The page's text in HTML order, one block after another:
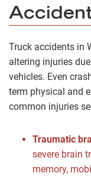
Truck accidents in
altering injuries
vehicles. Even
term physical and
common injuries
Traumatic
severe brain
memory,